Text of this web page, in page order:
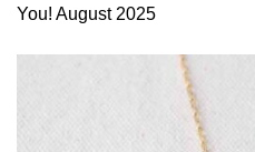
You! August 2025